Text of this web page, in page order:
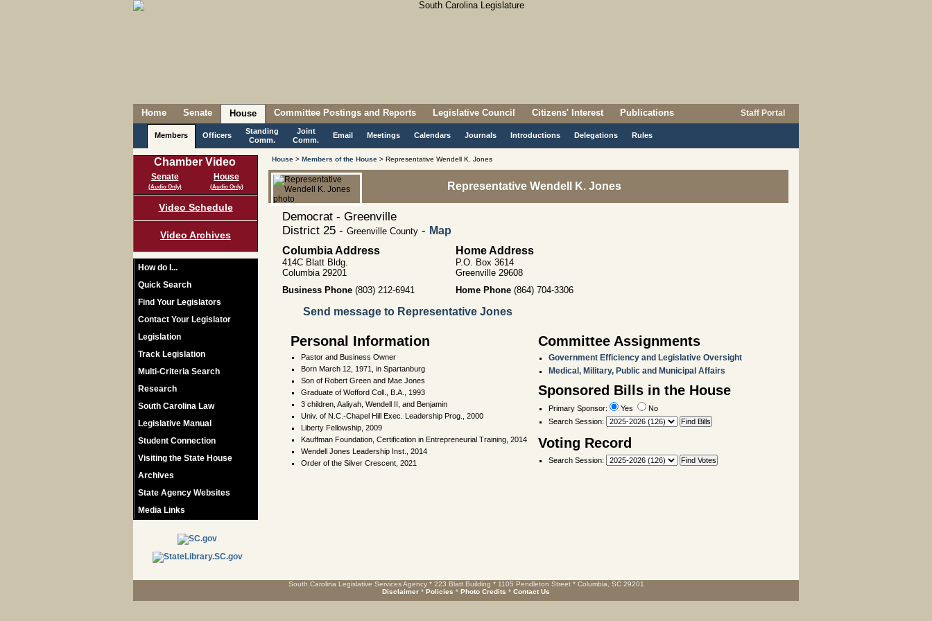
Home Senate House Committee Postings and Reports Legislative Council Citizens' Interest Publications Staff Portal
Members Officers Standing
Comm.
Joint
Comm.
Email Meetings Calendars Journals Introductions Delegations Rules
Chamber Video
Senate
(Audio Only)
House
(Audio Only)
Video Schedule
Video Archives
How do I...
Quick Search
Find Your Legislators
Contact Your Legislator
Legislation
Track Legislation
Multi-Criteria Search
Research
South Carolina Law
Legislative Manual
Student Connection
Visiting the State House
Archives
State Agency Websites
Media Links
House > Members of the House > Representative Wendell K. Jones
Representative Wendell K. Jones
Democrat - Greenville
District 25 - Greenville County - Map
Columbia Address
414C Blatt Bldg.
Columbia 29201
Business Phone (803) 212-6941
Home Address
P.O. Box 3614
Greenville 29608
Home Phone (864) 704-3306
Send message to Representative Jones
Personal Information
Pastor and Business Owner
Born March 12, 1971, in Spartanburg
Son of Robert Green and Mae Jones
Graduate of Wofford Coll., B.A., 1993
3 children, Aaliyah, Wendell II, and Benjamin
Univ. of N.C.-Chapel Hill Exec. Leadership Prog., 2000
Liberty Fellowship, 2009
Kauffman Foundation, Certification in Entrepreneurial Training, 2014
Wendell Jones Leadership Inst., 2014
Order of the Silver Crescent, 2021
Committee Assignments
Government Efficiency and Legislative Oversight
Medical, Military, Public and Municipal Affairs
Sponsored Bills in the House
Primary Sponsor: Yes
No
Search Session:
Voting Record
Search Session:
South Carolina Legislative Services Agency * 223 Blatt Building * 1105 Pendleton Street * Columbia, SC 29201
Disclaimer * Policies * Photo Credits * Contact Us